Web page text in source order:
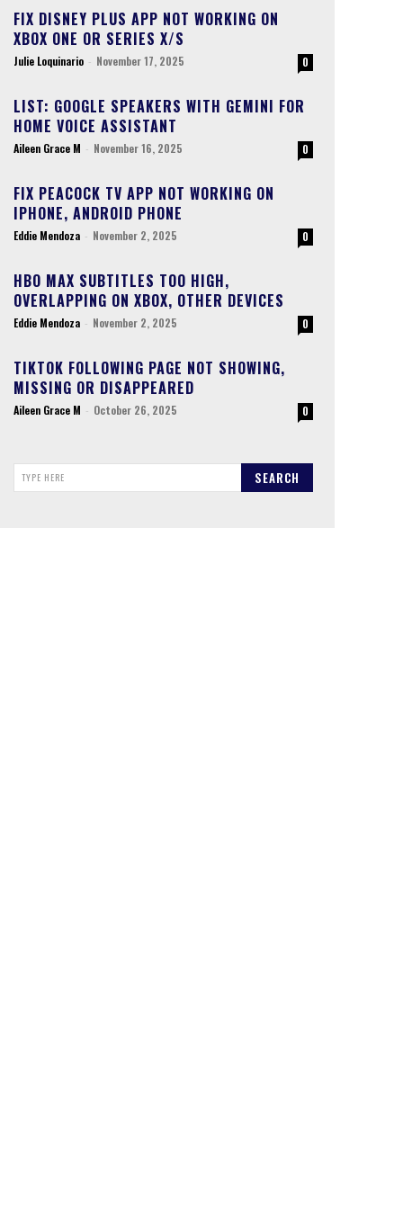
FIX DISNEY PLUS APP NOT WORKING ON
XBOX ONE OR SERIES X/S
Julie Loquinario - November 17, 2025 0
LIST: GOOGLE SPEAKERS WITH GEMINI FOR
HOME VOICE ASSISTANT
Aileen Grace M - November 16, 2025 0
FIX PEACOCK TV APP NOT WORKING ON
IPHONE, ANDROID PHONE
Eddie Mendoza - November 2, 2025 0
HBO MAX SUBTITLES TOO HIGH,
OVERLAPPING ON XBOX, OTHER DEVICES
Eddie Mendoza - November 2, 2025 0
TIKTOK FOLLOWING PAGE NOT SHOWING,
MISSING OR DISAPPEARED
Aileen Grace M - October 26, 2025 0
TYPE HERE SEARCH